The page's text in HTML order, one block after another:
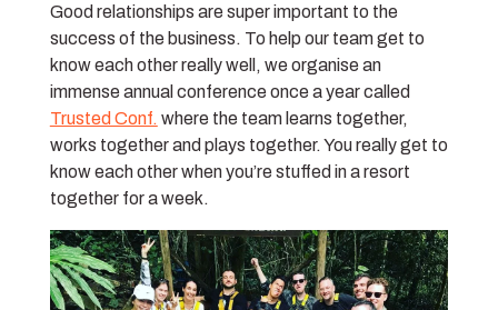
Good relationships are super important to the
success of the business. To help our team get to
know each other really well, we organise an
immense annual conference once a year called
Trusted Conf. where the team learns together,
works together and plays together. You really get to
know each other when you’re stuffed in a resort
together for a week.